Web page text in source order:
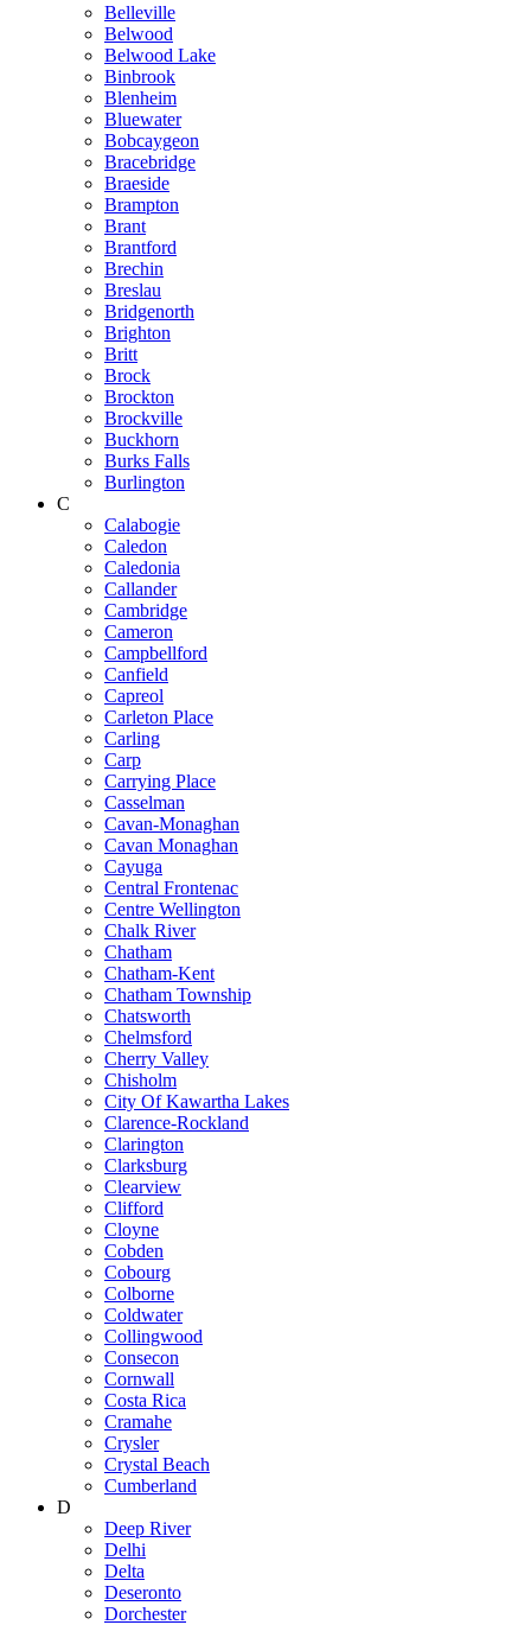
Belleville
Belwood
Belwood Lake
Binbrook
Blenheim
Bluewater
Bobcaygeon
Bracebridge
Braeside
Brampton
Brant
Brantford
Brechin
Breslau
Bridgenorth
Brighton
Britt
Brock
Brockton
Brockville
Buckhorn
Burks Falls
Burlington
C
Calabogie
Caledon
Caledonia
Callander
Cambridge
Cameron
Campbellford
Canfield
Capreol
Carleton Place
Carling
Carp
Carrying Place
Casselman
Cavan-Monaghan
Cavan Monaghan
Cayuga
Central Frontenac
Centre Wellington
Chalk River
Chatham
Chatham-Kent
Chatham Township
Chatsworth
Chelmsford
Cherry Valley
Chisholm
City Of Kawartha Lakes
Clarence-Rockland
Clarington
Clarksburg
Clearview
Clifford
Cloyne
Cobden
Cobourg
Colborne
Coldwater
Collingwood
Consecon
Cornwall
Costa Rica
Cramahe
Crysler
Crystal Beach
Cumberland
D
Deep River
Delhi
Delta
Deseronto
Dorchester